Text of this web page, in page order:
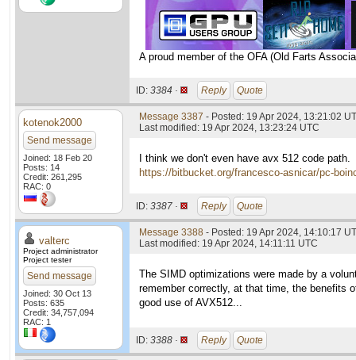
A proud member of the OFA (Old Farts
ID: 3384 · Reply Quote
kotenok2000
Send message
Joined: 18 Feb 20
Posts: 14
Credit: 261,295
RAC: 0
Message 3387 - Posted: 19 Apr 2024, 13:21:02
Last modified: 19 Apr 2024, 13:23:24 UTC
I think we don't even have avx 512 code path.
https://bitbucket.org/francesco-asnicar/pc-
ID: 3387 · Reply Quote
valterc
Project administrator
Project tester
Send message
Joined: 30 Oct 13
Posts: 635
Credit: 34,757,094
RAC: 1
Message 3388 - Posted: 19 Apr 2024, 14:10:17
Last modified: 19 Apr 2024, 14:11:11 UTC
The SIMD optimizations were made by a
remember correctly, at that time, the benefits
good use of AVX512...
ID: 3388 · Reply Quote